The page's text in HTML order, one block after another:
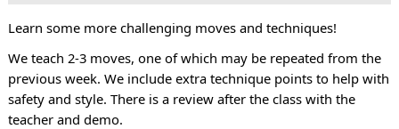
Learn some more challenging moves and techniques!
We teach 2-3 moves, one of which may be repeated from the
previous week. We include extra technique points to help with
safety and style. There is a review after the class with the
teacher and demo.